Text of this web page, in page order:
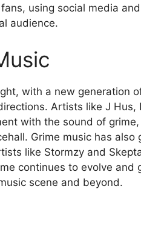
using social media
audience.
with a new generation
Artists like J Hus,
with the sound of
Grime music has
like Stormzy and
continues to evolve and
scene and beyond.